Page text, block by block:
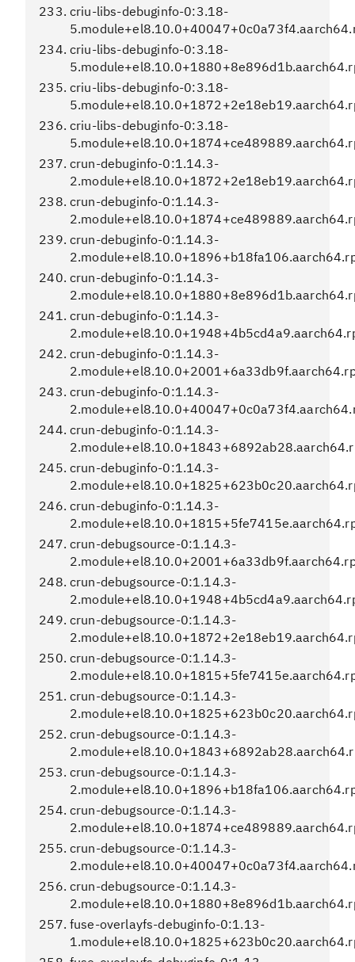
criu-libs-debuginfo-0:3.18-
criu-libs-debuginfo-0:3.18-
criu-libs-debuginfo-0:3.18-
criu-libs-debuginfo-0:3.18-
crun-debuginfo-0:1.14.3-
crun-debuginfo-0:1.14.3-
crun-debuginfo-0:1.14.3-
crun-debuginfo-0:1.14.3-
crun-debuginfo-0:1.14.3-
crun-debuginfo-0:1.14.3-
crun-debuginfo-0:1.14.3-
crun-debuginfo-0:1.14.3-
crun-debuginfo-0:1.14.3-
crun-debuginfo-0:1.14.3-
crun-debugsource-0:1.14.3-
crun-debugsource-0:1.14.3-
crun-debugsource-0:1.14.3-
crun-debugsource-0:1.14.3-
crun-debugsource-0:1.14.3-
crun-debugsource-0:1.14.3-
crun-debugsource-0:1.14.3-
crun-debugsource-0:1.14.3-
crun-debugsource-0:1.14.3-
crun-debugsource-0:1.14.3-
fuse-overlayfs-debuginfo-0:1.13-